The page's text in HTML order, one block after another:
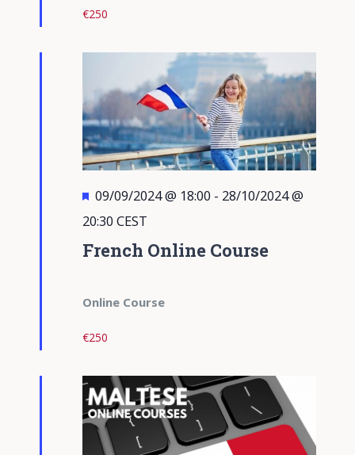
€250
French Online Course
Featured
09/09/2024 @ 18:00 - 28/10/2024 @
20:30 CEST
Online Course
€250